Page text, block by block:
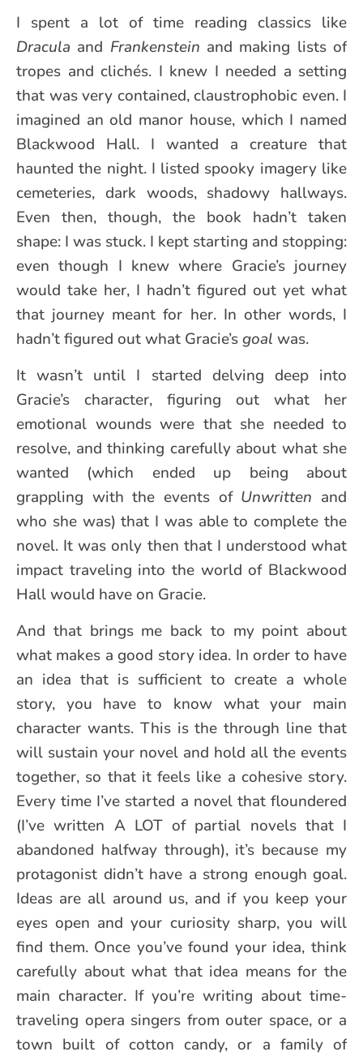
I spent a lot of time reading classics like
Dracula and Frankenstein and making lists of
tropes and clichés. I knew I needed a setting
that was very contained, claustrophobic even. I
imagined an old manor house, which I named
Blackwood Hall. I wanted a creature that
haunted the night. I listed spooky imagery like
cemeteries, dark woods, shadowy hallways.
Even then, though, the book hadn’t taken
shape: I was stuck. I kept starting and stopping:
even though I knew where Gracie’s journey
would take her, I hadn’t figured out yet what
that journey meant for her. In other words, I
hadn’t figured out what Gracie’sgoal was.
It wasn’t until I started delving deep into
Gracie’s character, figuring out what her
emotional wounds were that she needed to
resolve, and thinking carefully about what she
wanted (which ended up being about
grappling with the events of Unwritten and
who she was) that I was able to complete the
novel. It was only then that I understood what
impact traveling into the world of Blackwood
Hall would have on Gracie.
And that brings me back to my point about
what makes a good story idea. In order to have
an idea that is sufficient to create a whole
story, you have to know what your main
character wants. This is the through line that
will sustain your novel and hold all the events
together, so that it feels like a cohesive story.
Every time I’ve started a novel that floundered
(I’ve written A LOT of partial novels that I
abandoned halfway through), it’s because my
protagonist didn’t have a strong enough goal.
Ideas are all around us, and if you keep your
eyes open and your curiosity sharp, you will
find them. Once you’ve found your idea, think
carefully about what that idea means for the
main character. If you’re writing about time-
traveling opera singers from outer space, or a
town built of cotton candy, or a family of